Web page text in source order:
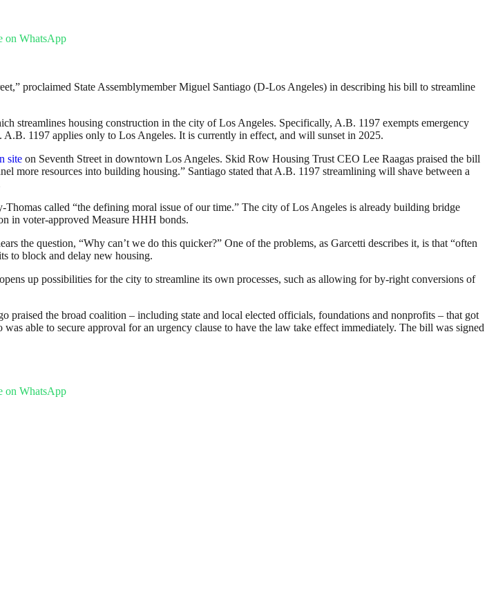
on WhatsApp
proclaimed State Assemblymember Miguel Santiago (D-Los Angeles) in describing his bill to streamline
streamlines housing construction in the city of Los Angeles. Specifically, A.B. 1197 exempts emergency
1197 applies only to Los Angeles. It is currently in effect, and will sunset in 2025.
site on Seventh Street in downtown Los Angeles. Skid Row Housing Trust CEO Lee Raagas praised the bill
more resources into building housing.” Santiago stated that A.B. 1197 streamlining will shave between a
called “the defining moral issue of our time.” The city of Los Angeles is already building bridge
in voter-approved Measure HHH bonds.
the question, “Why can’t we do this quicker?” One of the problems, as Garcetti describes it, is that “often
to block and delay new housing.
up possibilities for the city to streamline its own processes, such as allowing for by-right conversions of
the broad coalition – including state and local elected officials, foundations and nonprofits – that got
able to secure approval for an urgency clause to have the law take effect immediately. The bill was signed
on WhatsApp